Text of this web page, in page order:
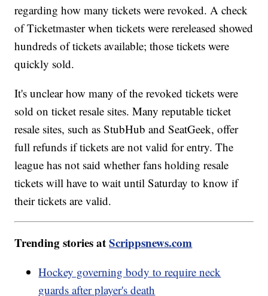
regarding how many tickets were revoked. A check
of Ticketmaster when tickets were rereleased showed
hundreds of tickets available; those tickets were
quickly sold.
It's unclear how many of the revoked tickets were
sold on ticket resale sites. Many reputable ticket
resale sites, such as StubHub and SeatGeek, offer
full refunds if tickets are not valid for entry. The
league has not said whether fans holding resale
tickets will have to wait until Saturday to know if
their tickets are valid.
Trending stories atScrippsnews.com
Hockey governing body to require neck
guards after player's death